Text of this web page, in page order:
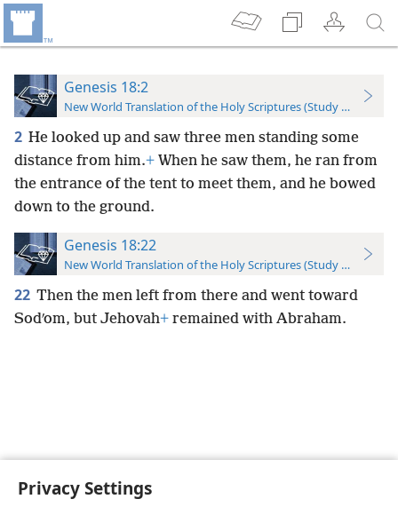
Privacy Settings
Genesis 18:2
New World Translation of the Holy Scriptures (Study Edition)
2 He looked up and saw three men standing some
distance from him.+ When he saw them, he ran from
the entrance of the tent to meet them, and he bowed
down to the ground.
Genesis 18:22
New World Translation of the Holy Scriptures (Study Edition)
22 Then the men left from there and went toward
Sodʹom, but Jehovah+ remained with Abraham.